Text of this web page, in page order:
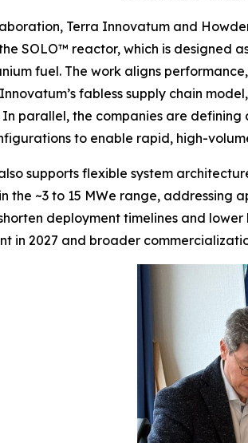
Terra Innovatum and
SOLO™ reactor, which is designed
fuel. The work aligns
fabless supply chain
parallel, the companies are
to enable rapid, high-
supports flexible system
the ~3 to 15 MWe range, addressing
deployment timelines and
in 2027 and broader